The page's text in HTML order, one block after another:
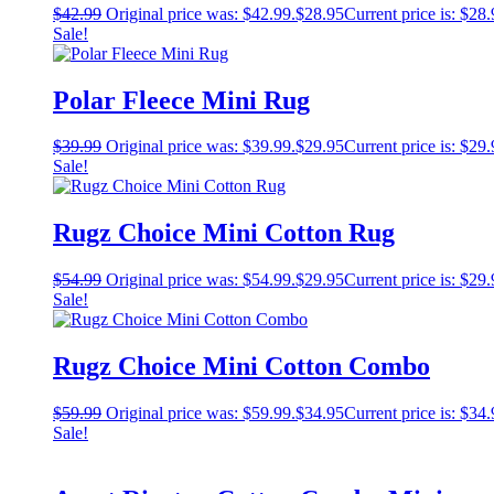
$42.99 Original price was: $42.99.$28.95Current price is:
Sale!
Polar Fleece Mini Rug
$39.99 Original price was: $39.99.$29.95Current price is:
Sale!
Rugz Choice Mini Cotton Rug
$54.99 Original price was: $54.99.$29.95Current price is:
Sale!
Rugz Choice Mini Cotton Combo
$59.99 Original price was: $59.99.$34.95Current price is:
Sale!